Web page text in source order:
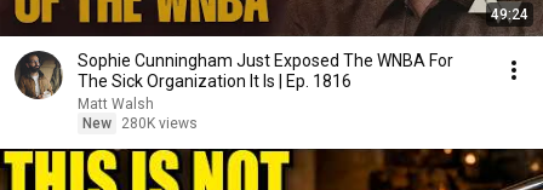
49:24
Sophie Cunningham Just Exposed The WNBA For
The Sick Organization It Is | Ep. 1816
Matt Walsh
New
280K views